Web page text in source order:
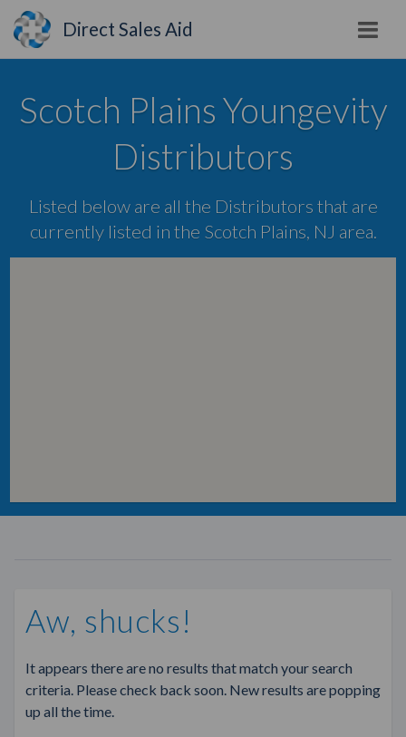
Direct Sales Aid
Scotch Plains Youngevity
Distributors
Listed below are all the Distributors that are
currently listed in the Scotch Plains, NJ area.
Aw, shucks!
It appears there are no results that match your search
criteria. Please check back soon. New results are popping
up all the time.